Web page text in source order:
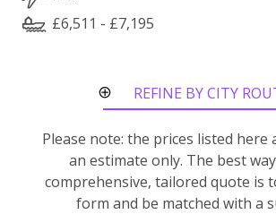
£6,511 - £7,195
REFINE BY CITY
Please note: the prices listed here
an estimate only. The best
comprehensive, tailored quote is
form and be matched with a